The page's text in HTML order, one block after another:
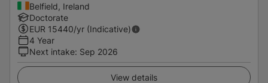
Belfield, Ireland
Doctorate
EUR 15440/yr (Indicative)
4 Year
Next intake: Sep 2026
View details